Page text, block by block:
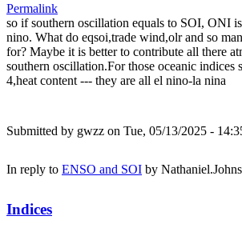
Permalink
so if southern oscillation equals to SOI, ONI
nino. What do eqsoi,trade wind,olr and so
for? Maybe it is better to contribute all there
southern oscillation.For those oceanic indices
4,heat content --- they are all el nino-la nina
Submitted by gwzz on Tue, 05/13/2025 -
In reply to ENSO and SOI by
Indices